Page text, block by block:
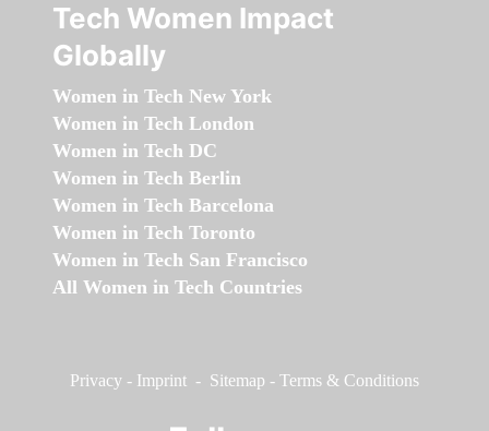
Tech Women Impact
Globally
Women in Tech New York
Women in Tech London
Women in Tech DC
Women in Tech Berlin
Women in Tech Barcelona
Women in Tech Toronto
Women in Tech San Francisco
All Women in Tech Countries
Privacy - Imprint - Sitemap - Terms & Conditions